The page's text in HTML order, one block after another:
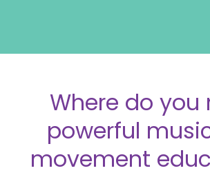
Where do you
powerful
movement